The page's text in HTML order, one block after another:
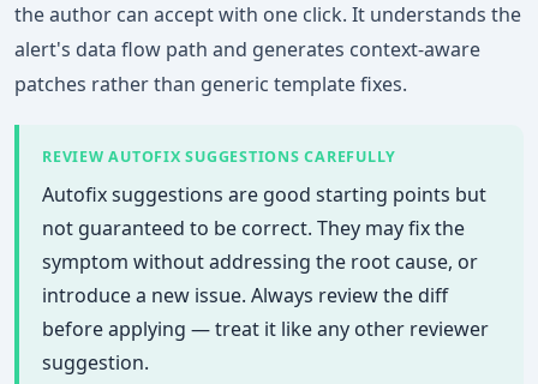
the author can accept with one click. It understands the
alert's data flow path and generates context-aware
patches rather than generic template fixes.
REVIEW AUTOFIX SUGGESTIONS CAREFULLY
Autofix suggestions are good starting points but
not guaranteed to be correct. They may fix the
symptom without addressing the root cause, or
introduce a new issue. Always review the diff
before applying — treat it like any other reviewer
suggestion.